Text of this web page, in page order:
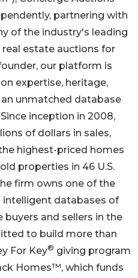
partnering with
of the industry's leading
estate auctions for
our platform is
expertise, heritage,
unmatched database
inception in 2008,
of dollars in sales,
highest-priced homes
properties in 46 U.S.
firm owns one of the
databases of
and sellers in the
to build more than
For Key® giving program
Homes™, which funds